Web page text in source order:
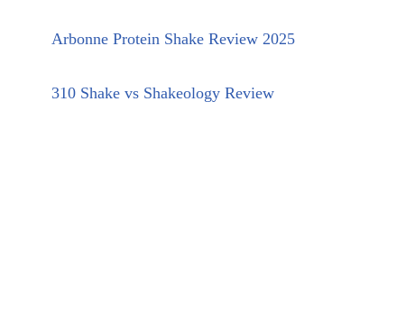
Arbonne Protein Shake Review 2025
310 Shake vs Shakeology Review